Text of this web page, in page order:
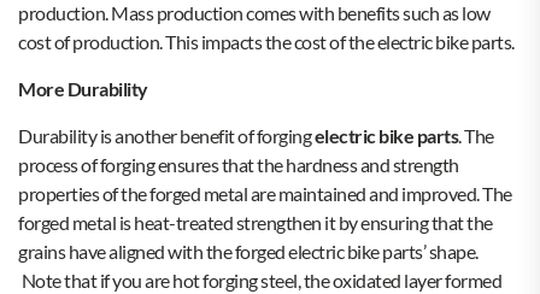
production. Mass production comes with benefits such as low
cost of production. This impacts the cost of the electric bike parts.
More Durability
Durability is another benefit of forgingelectric bike parts. The
process of forging ensures that the hardness and strength
properties of the forged metal are maintained and improved. The
forged metal is heat-treated strengthen it by ensuring that the
grains have aligned with the forged electric bike parts’ shape.
Note that if you are hot forging steel, the oxidated layer formed